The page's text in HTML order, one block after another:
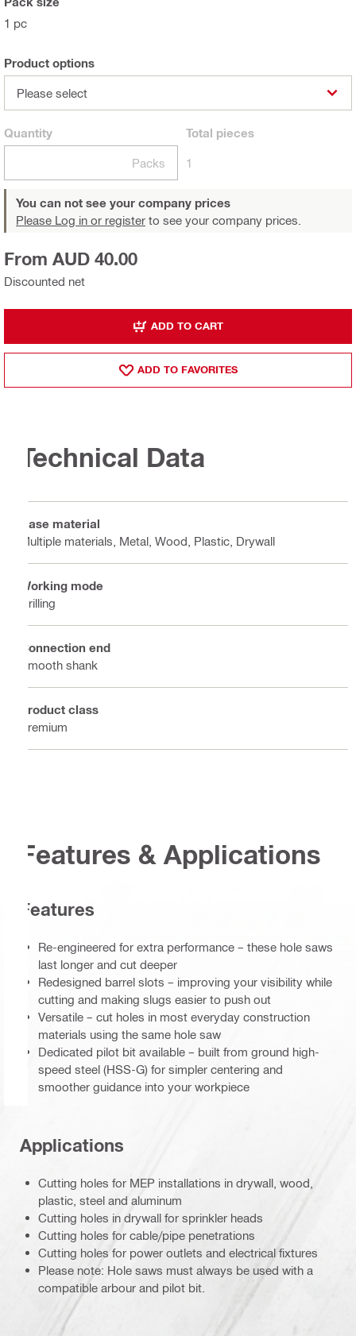
1 pc
Product options
Please select
Quantity
Packs
Total pieces
1
You can not see your company prices
Please Log in or register to see your company prices.
Discounted net
From AUD 40.00
ADD TO CART
ADD TO FAVORITES
Technical Data
Base material
Multiple materials, Metal, Wood, Plastic, Drywall
Working mode
Drilling
Connection end
Smooth shank
Product class
Premium
Features & Applications
Features
Re-engineered for extra performance – these hole saws
last longer and cut deeper
Redesigned barrel slots – improving your visibility while
cutting and making slugs easier to push out
Versatile – cut holes in most everyday construction
materials using the same hole saw
Dedicated pilot bit available – built from ground high-
speed steel (HSS-G) for simpler centering and
smoother guidance into your workpiece
Applications
Cutting holes for MEP installations in drywall, wood,
plastic, steel and aluminum
Cutting holes in drywall for sprinkler heads
Cutting holes for cable/pipe penetrations
Cutting holes for power outlets and electrical fixtures
Please note: Hole saws must always be used with a
compatible arbour and pilot bit.